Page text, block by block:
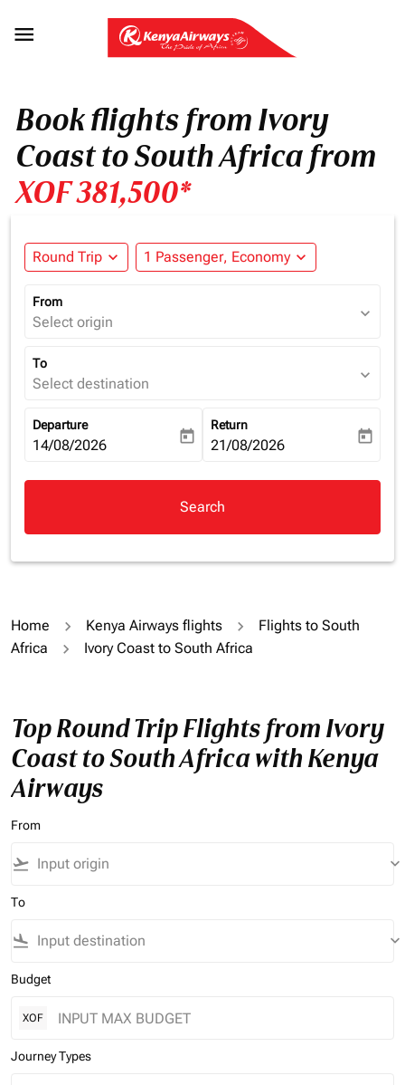

Book flights from Ivory
Coast to South Africa from
XOF 381,500*
Round Trip expand_more 1 Passenger, Economy expand_more
From
Select origin expand_more
To
Select destination expand_more
Departure
fc-booking-departure-date-aria-label
14/08/2026 today
Return
fc-booking-return-date-aria-
21/08/2026 today
Search
Home Kenya Airways flights
Flights to South
Africa
Ivory Coast to South Africa
Top Round Trip Flights from Ivory
Coast to South Africa with Kenya
Airways
From
flight_takeoff keyboard_arrow_down
To
flight_land keyboard_arrow_down
Budget
XOF
Journey Types